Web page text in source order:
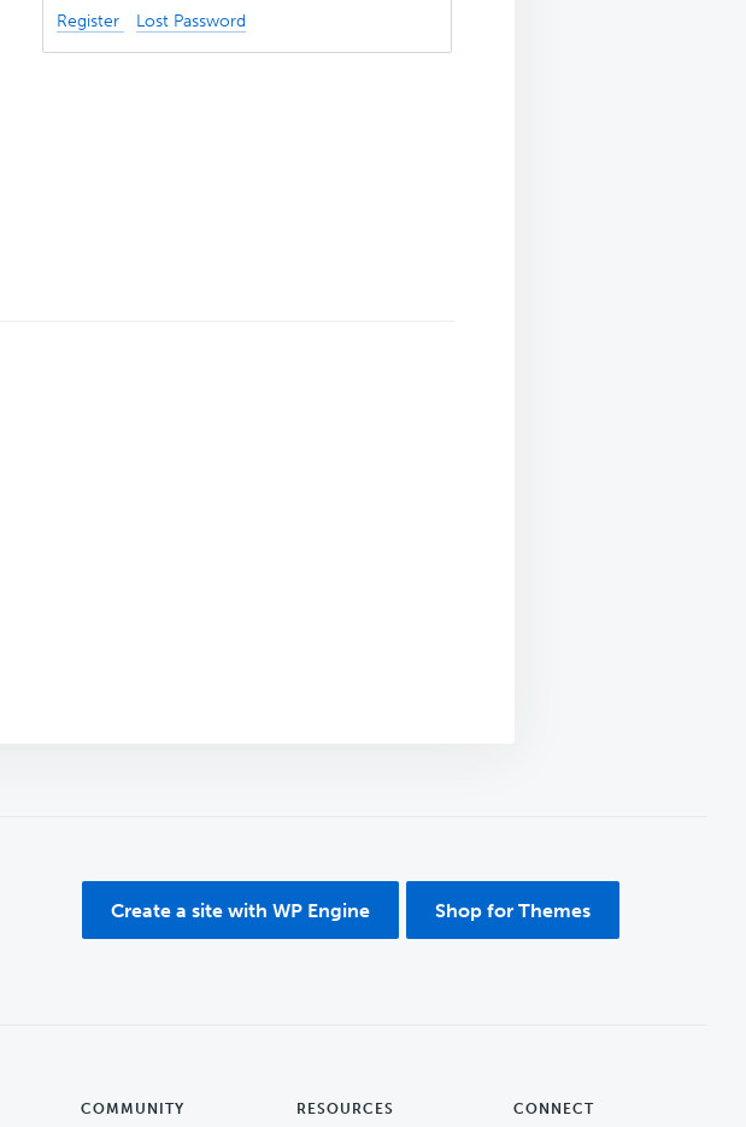
Register Lost Password
Create a site with WP Engine Shop for Themes
COMMUNITY RESOURCES CONNECT